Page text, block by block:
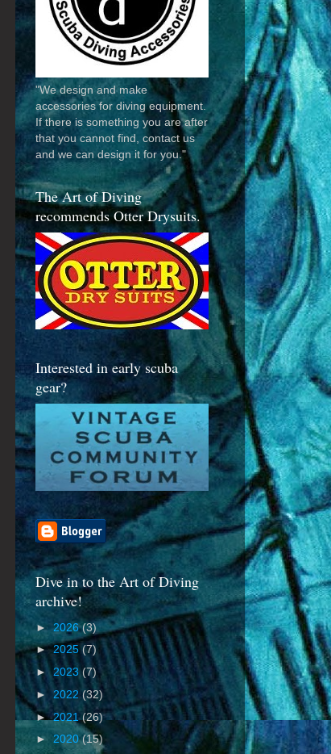
"We design and make
accessories for diving equipment.
If there is something you are after
that you cannot find, contact us
and we can design it for you."
The Art of Diving
recommends Otter Drysuits.
Interested in early scuba
gear?
Dive in to the Art of Diving
archive!
►2026(3)
►2025 (7)
► 2023(7)
► 2022(32)
►2021(26)
► 2020(15)